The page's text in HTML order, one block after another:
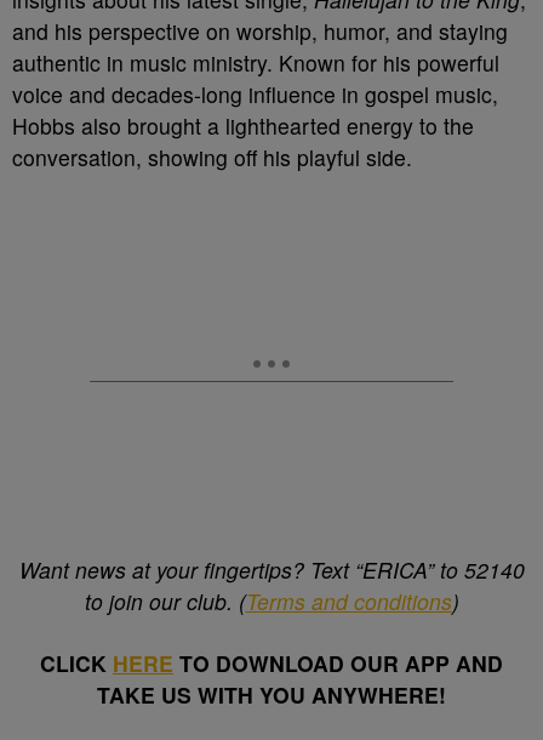
and his perspective on worship, humor, and staying
authentic in music ministry. Known for his powerful
voice and decades-long influence in gospel music,
Hobbs also brought a lighthearted energy to the
conversation, showing off his playful side.
Want news at your fingertips? Text “ERICA” to 52140
to join our club. (Terms and conditions)
CLICK HERE TO DOWNLOAD OUR APP AND
TAKE US WITH YOU ANYWHERE!